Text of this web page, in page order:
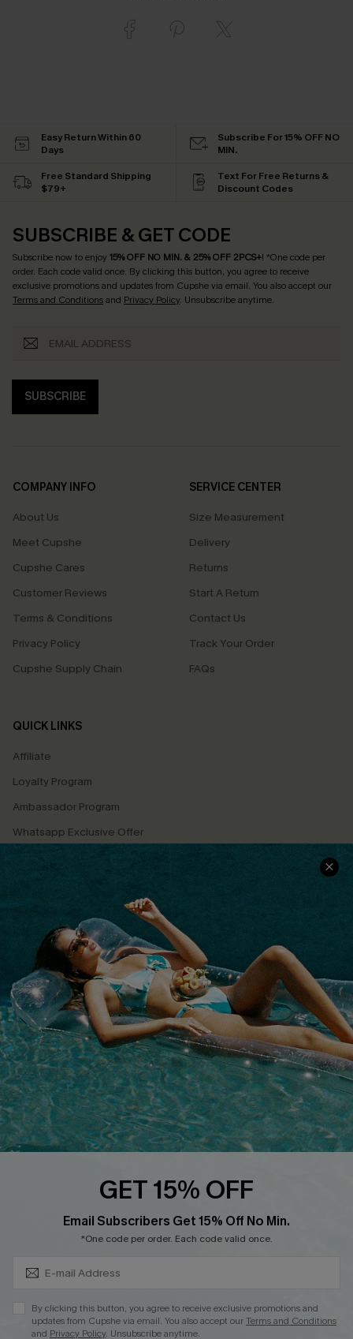
Easy Return Within 60
Days
Subscribe For 15% OFF NO
MIN.
Free Standard Shipping
$79+
Text For Free Returns &
Discount Codes
SUBSCRIBE & GET CODE
Subscribe now to enjoy15% OFF NO MIN. & 25% OFF 2PCS+! *One code per
order. Each code valid once. By clicking this button, you agree to receive
exclusive promotions and updates from Cupshe via email. You also accept our
Terms and Conditionsand Privacy Policy. Unsubscribe anytime.
SUBSCRIBE
COMPANY INFO
About Us
Meet Cupshe
Cupshe Cares
Customer Reviews
Terms & Conditions
Privacy Policy
Cupshe Supply Chain
SERVICE CENTER
Size Measurement
Delivery
Returns
Start A Return
Contact Us
Track Your Order
FAQs
QUICK LINKS
Affiliate
Loyalty Program
Ambassador Program
Whatsapp Exclusive Offer
Text Us to Get Extra
Discounts
Cupshe Breast Cancer Action
Cupshe E-Gift Crad
DOWNLOAD CUPSHE APP
FOLLOW US ON
© 2026 CupsheAU
See ourterms of use
GET 15% OFF
Email Subscribers Get 15% Off No Min.
*One code per order. Each code valid once.
By clicking this button, you agree to receive exclusive promotions and
updates from Cupshe via email. You also accept ourTerms and Conditions
and Privacy Policy. Unsubscribe anytime.